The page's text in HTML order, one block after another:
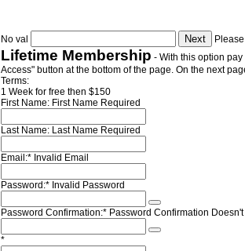
No val
Lifetime Membership - With this option pay
Access" button at the bottom of the page. On the next
Terms:
1 Week for free then $150
First Name: First Name Required
Last Name: Last Name Required
Email:* Invalid Email
Password:* Invalid Password
Password Confirmation:* Password Confirmation Doesn't
*